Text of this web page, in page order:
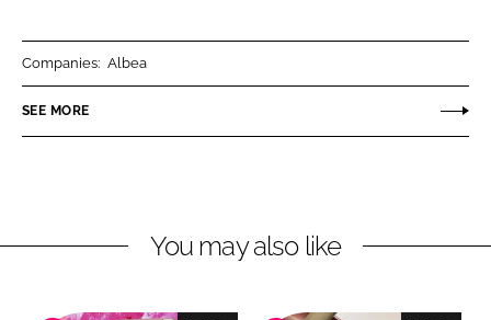
n
k
n
e
Companies: Albea
SEE MORE
You may also like